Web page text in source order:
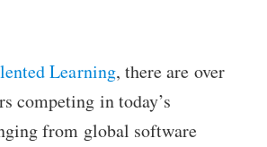
Learning, there are over
competing in today’s
from global software